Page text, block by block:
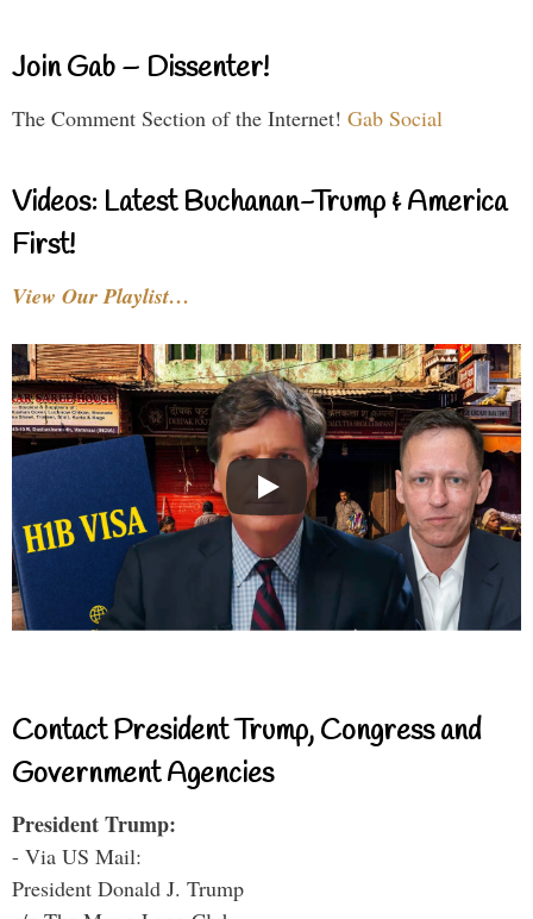
Join Gab – Dissenter!
The Comment Section of the Internet! Gab Social
Videos: Latest Buchanan-Trump & America
First!
View Our Playlist…
Contact President Trump, Congress and
Government Agencies
President Trump:
- Via US Mail:
President Donald J. Trump